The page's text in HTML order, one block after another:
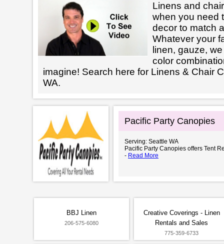
Linens and
when you need
decor to match
Whatever your
linen, gauze,
color
imagine! Search here for Linens & Chair
WA.
Pacific Party Canopies
Serving: Seattle WA
Pacific Party Canopies offers Tent
- Read More
BBJ Linen
206-575-6080
Creative Coverings - Linen
Rentals and Sales
775-359-6733